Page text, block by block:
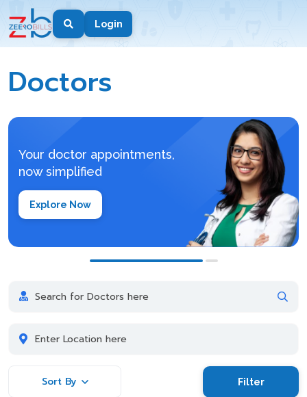
Login
Doctors
Doctors
Your doctor appointments,
now simplified
Explore Now
Sort By Filter